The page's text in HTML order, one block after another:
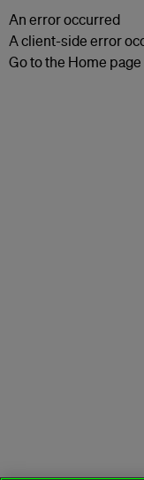
An error occurred
A client-side error
Go to the Home page